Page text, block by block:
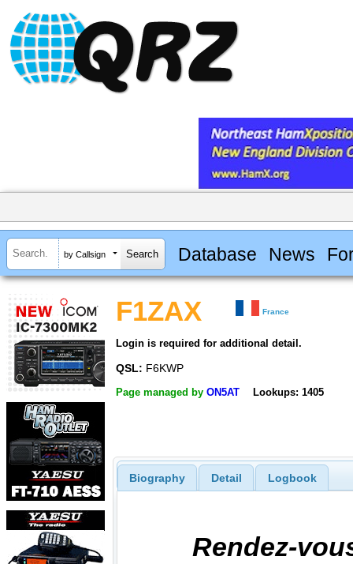
by Callsign Database News
F1ZAX France
Login is required for additional detail.
QSL: F6KWP
Page managed by ON5AT Lookups: 1405
Biography Detail Logbook